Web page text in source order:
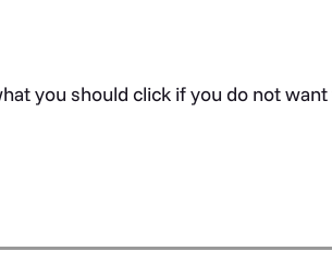
you should click if you do not